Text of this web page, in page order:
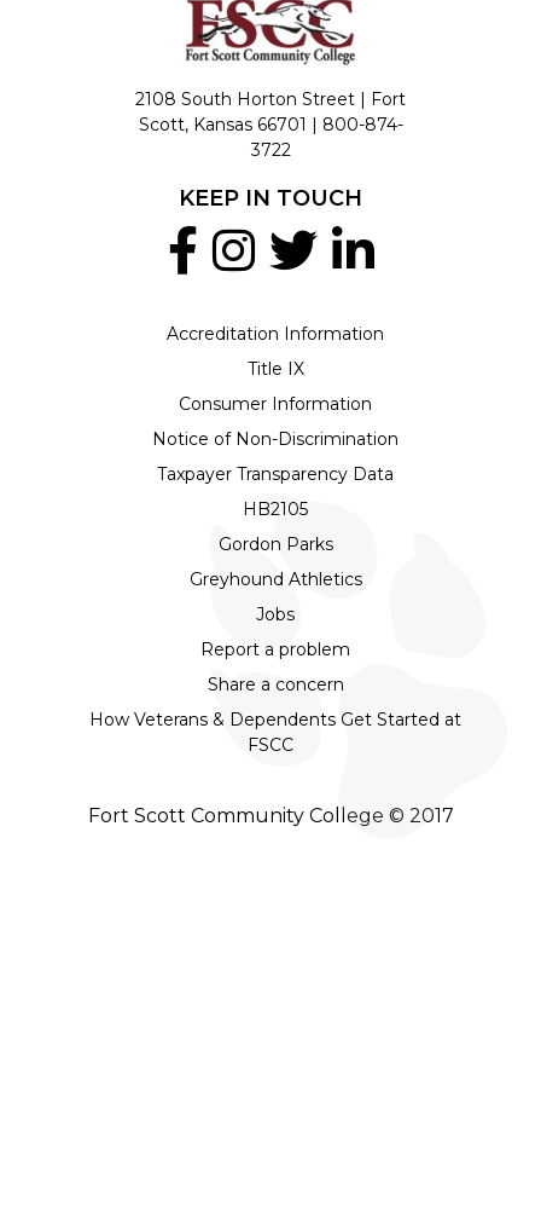
2108 South Horton Street | Fort
Scott, Kansas 66701 | 800-874-
3722
Accreditation Information
Title IX
Consumer Information
Notice of Non-Discrimination
Taxpayer Transparency Data
HB2105
Gordon Parks
Greyhound Athletics
Jobs
Report a problem
Share a concern
How Veterans & Dependents Get Started at
FSCC
KEEP IN TOUCH
Fort Scott Community College © 2017